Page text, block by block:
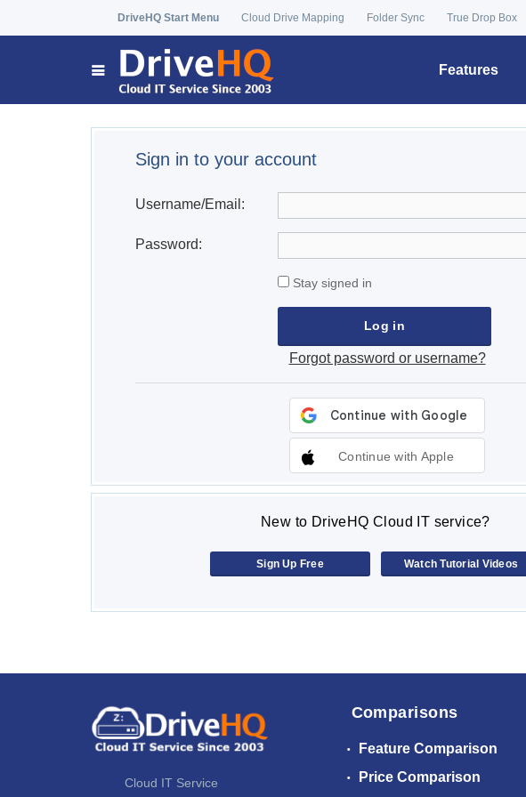
DriveHQ Start Menu Cloud Drive Mapping Folder Sync True Drop Box
Features
Sign in to your account
Username/Email:
Password:
Stay signed in
Forgot password or username?
Continue with Apple
New to DriveHQ Cloud IT service?
Sign Up Free Watch Tutorial Videos
Cloud IT Service
Comparisons
Feature Comparison
Price Comparison